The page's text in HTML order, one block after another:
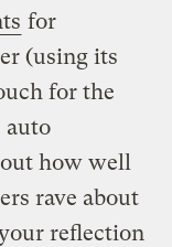
for
(using its
for the
auto
how well
rave about
reflection